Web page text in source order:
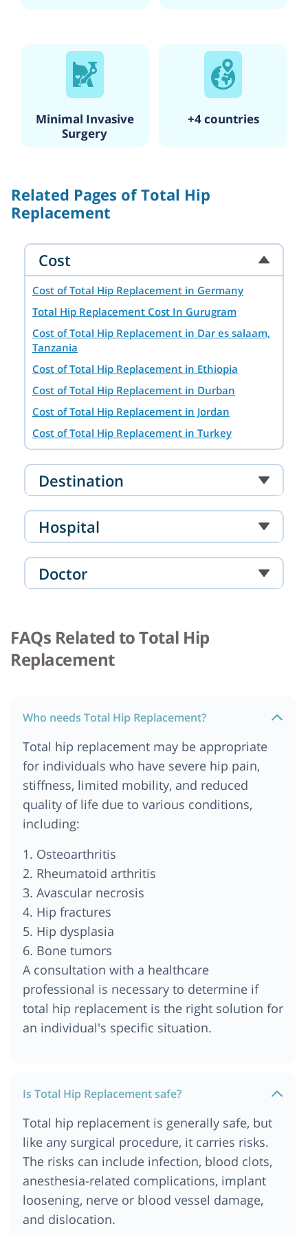
Minimal Invasive
Surgery
+4 countries
Related Pages of Total Hip
Replacement
Cost
Cost of Total Hip Replacement in Germany
Total Hip Replacement Cost In Gurugram
Cost of Total Hip Replacement in Dar es salaam,
Tanzania
Cost of Total Hip Replacement in Ethiopia
Cost of Total Hip Replacement in Durban
Cost of Total Hip Replacement in Jordan
Cost of Total Hip Replacement in Turkey
Cost of Total Hip Replacement in Dubai, UAE
Cost of Total Hip Replacement in Addis Ababa,
Ethiopia
Cost of Total Hip Replacement in Istanbul
Cost of Total Hip Replacement in Hyderabad
Cost of Total Hip Replacement in Singapore
Cost of Total Hip Replacement in Ahmedabad
Cost of Total Hip Replacement in Kolkata
Cost of Total Hip Replacement in Pune
Cost of Total Hip Replacement in Tanzania
Total Hip Replacement Cost in New Delhi
Cost of Total Hip Replacement in Ankara
Cost of Total Hip Replacement in Berlin
Cost of Total Hip Replacement in Munich
Cost of Total Hip Replacement in Australia
Total Hip Replacement Cost in India
Cost of Total Hip Replacement in South Africa
Cost of Total Hip Replacement in Kenya
Cost of Total Hip Replacement in Cape Town
Cost of Total Hip Replacement in Cairo, Egypt
Cost of Total Hip Replacement in Bangkok,
Thailand
Cost of Total Hip Replacement in Abu Dhabi, UAE
Cost of Total Hip Replacement in Chennai
Destination
Hospital
Doctor
FAQs Related to Total Hip
Replacement
Who needs Total Hip Replacement?
Total hip replacement may be appropriate
for individuals who have severe hip pain,
stiffness, limited mobility, and reduced
quality of life due to various conditions,
including:
1. Osteoarthritis
2. Rheumatoid arthritis
3. Avascular necrosis
4. Hip fractures
5. Hip dysplasia
6. Bone tumors
A consultation with a healthcare
professional is necessary to determine if
total hip replacement is the right solution for
an individual's specific situation.
Is Total Hip Replacement safe?
Total hip replacement is generally safe, but
like any surgical procedure, it carries risks.
The risks can include infection, blood clots,
anesthesia-related complications, implant
loosening, nerve or blood vessel damage,
and dislocation.